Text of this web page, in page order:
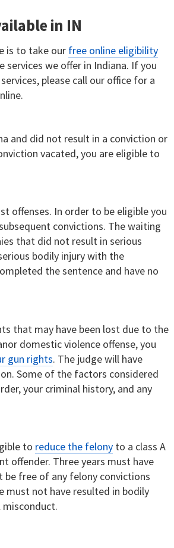
in IN
is to take our free online eligibility
we offer in Indiana. If you
please call our office for a
and did not result in a conviction or
vacated, you are eligible to
offenses. In order to be eligible you
convictions. The waiting
that did not result in serious
bodily injury with the
the sentence and have no
that may have been lost due to the
domestic violence offense, you
gun rights. The judge will have
Some of the factors considered
your criminal history, and any
to reduce the felony to a class A
offender. Three years must have
be free of any felony convictions
must not have resulted in bodily
misconduct.